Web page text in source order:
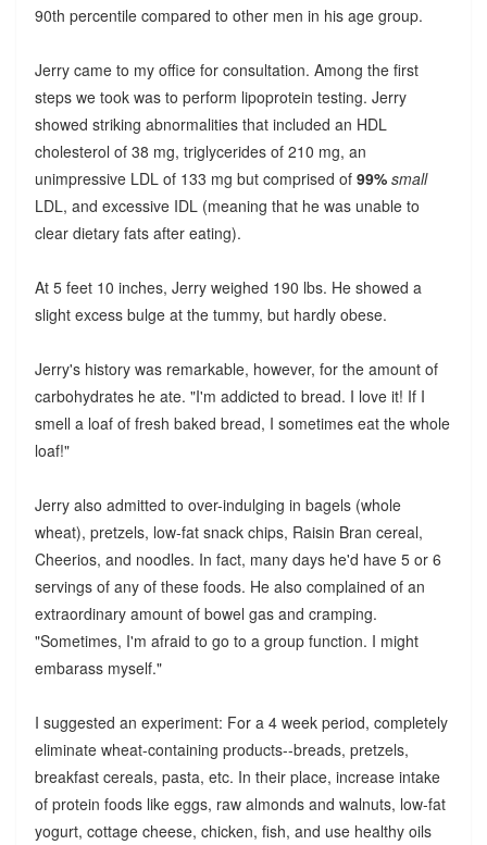
90th percentile compared to other men in his age group.
Jerry came to my office for consultation. Among the first
steps we took was to perform lipoprotein testing. Jerry
showed striking abnormalities that included an HDL
cholesterol of 38 mg, triglycerides of 210 mg, an
unimpressive LDL of 133 mg but comprised of 99% small
LDL, and excessive IDL (meaning that he was unable to
clear dietary fats after eating).
At 5 feet 10 inches, Jerry weighed 190 lbs. He showed a
slight excess bulge at the tummy, but hardly obese.
Jerry's history was remarkable, however, for the amount of
carbohydrates he ate. "I'm addicted to bread. I love it! If I
smell a loaf of fresh baked bread, I sometimes eat the whole
loaf!"
Jerry also admitted to over-indulging in bagels (whole
wheat), pretzels, low-fat snack chips, Raisin Bran cereal,
Cheerios, and noodles. In fact, many days he'd have 5 or 6
servings of any of these foods. He also complained of an
extraordinary amount of bowel gas and cramping.
"Sometimes, I'm afraid to go to a group function. I might
embarass myself."
I suggested an experiment: For a 4 week period, completely
eliminate wheat-containing products--breads, pretzels,
breakfast cereals, pasta, etc. In their place, increase intake
of protein foods like eggs, raw almonds and walnuts, low-fat
yogurt, cottage cheese, chicken, fish, and use healthy oils